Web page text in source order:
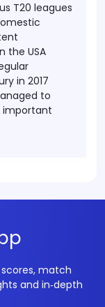
T20 leagues
the USA
in 2017
to
important
match
and in‑depth